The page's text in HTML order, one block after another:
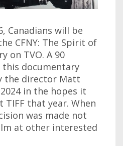
Canadians will be
CFNY: The Spirit of
on TVO. A 90
documentary
the director Matt
in the hopes it
that year. When
was made not
at other interested